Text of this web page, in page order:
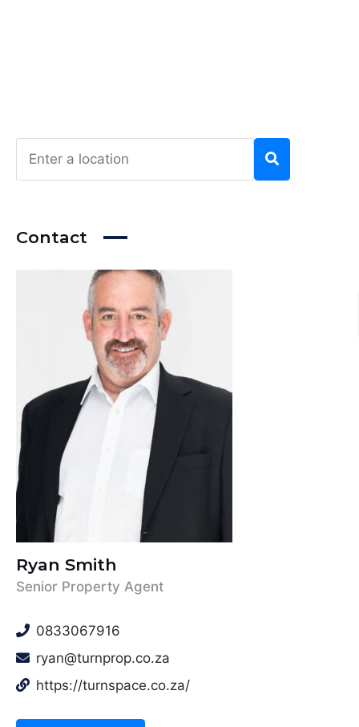
Contact
Ryan Smith
Senior Property Agent
0833067916
ryan@turnprop.co.za
https://turnspace.co.za/